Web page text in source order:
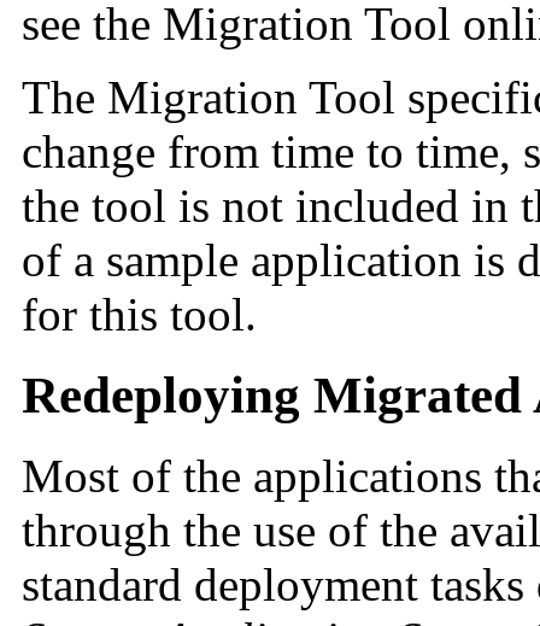
see the Migration Tool
The Migration Tool
change from time to time,
the tool is not included in
of a sample application is
for this tool.
Redeploying Migrated
Most of the applications
through the use of the
standard deployment